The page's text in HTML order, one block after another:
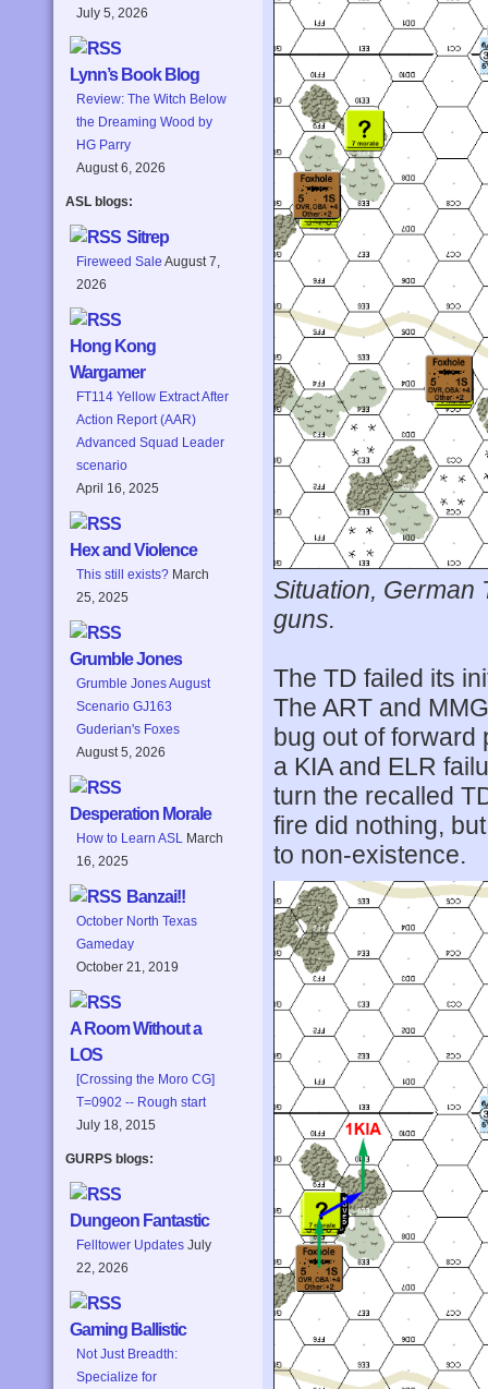
July 5, 2026
Lynn’s Book Blog
Review: The Witch Below
the Dreaming Wood by
HG Parry
August 6, 2026
ASL blogs:
Sitrep
Fireweed Sale August 7,
2026
Hong Kong
Wargamer
FT114 Yellow Extract After
Action Report (AAR)
Advanced Squad Leader
scenario
April 16, 2025
Hex and Violence
This still exists? March
25, 2025
Grumble Jones
Grumble Jones August
Scenario GJ163
Guderian's Foxes
August 5, 2026
Desperation Morale
How to Learn ASL March
16, 2025
Banzai!!
October North Texas
Gameday
October 21, 2019
A Room Without a
LOS
[Crossing the Moro CG]
T=0902 -- Rough start
July 18, 2015
GURPS blogs:
Dungeon Fantastic
Felltower Updates July
22, 2026
Gaming Ballistic
Not Just Breadth:
Specialize for
Situation, German
guns.
The TD failed its
The ART and
bug out of forward
a KIA and ELR
turn the recalled
fire did nothing,
to non-existence.